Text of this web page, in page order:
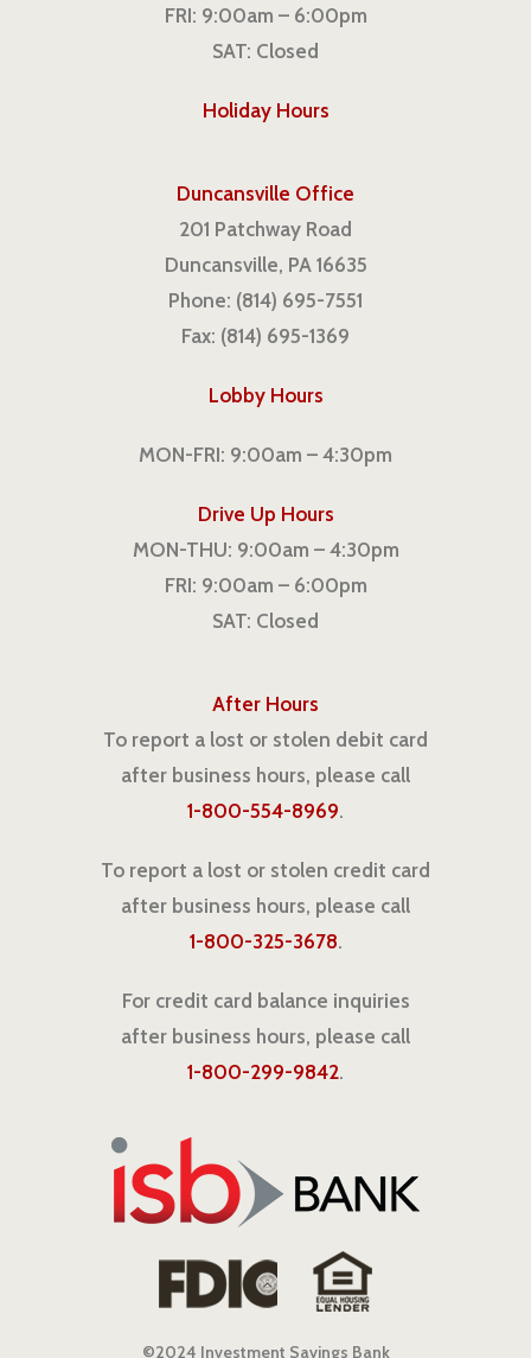
FRI: 9:00am – 6:00pm
SAT: Closed
Holiday Hours
Duncansville Office
201 Patchway Road
Duncansville, PA 16635
Phone: (814) 695-7551
Fax: (814) 695-1369
Lobby Hours
MON-FRI: 9:00am – 4:30pm
Drive Up Hours
MON-THU: 9:00am – 4:30pm
FRI: 9:00am – 6:00pm
SAT: Closed
After Hours
To report a lost or stolen debit card
after business hours, please call
1-800-554-8969.
To report a lost or stolen credit card
after business hours, please call
1-800-325-3678.
For credit card balance inquiries
after business hours, please call
1-800-299-9842.
©2024 Investment Savings Bank